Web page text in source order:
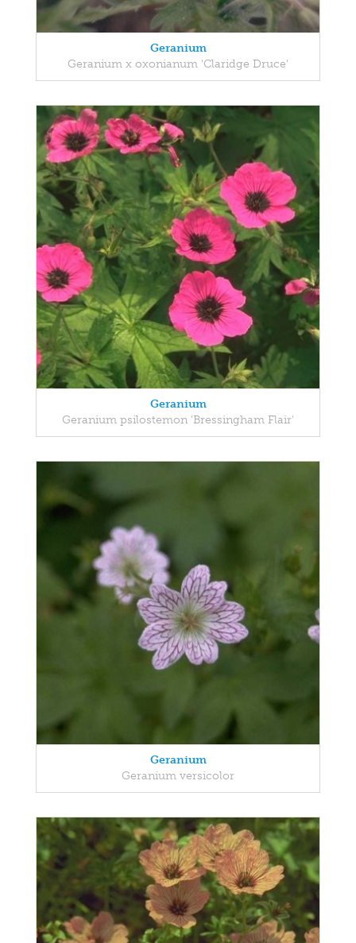
Geranium
Geranium x oxonianum 'Claridge Druce'
Geranium
Geranium psilostemon 'Bressingham Flair'
Geranium
Geranium versicolor